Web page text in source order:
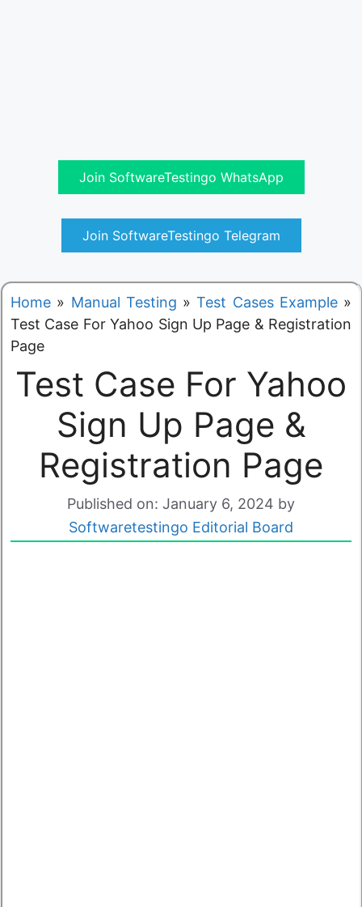
Join SoftwareTestingo WhatsApp
Join SoftwareTestingo Telegram
Home » Manual Testing »Test Cases Example»
Test Case For Yahoo Sign Up Page & Registration
Page
Test Case For Yahoo
Sign Up Page &
Registration Page
Published on: January 6, 2024 by
Softwaretestingo Editorial Board